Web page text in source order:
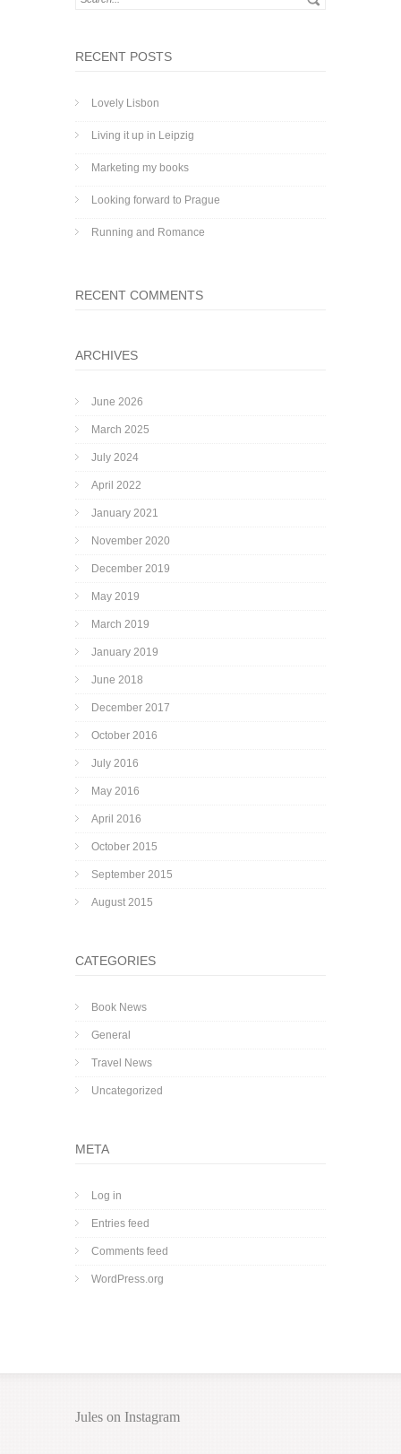
RECENT POSTS
Lovely Lisbon
Living it up in Leipzig
Marketing my books
Looking forward to Prague
Running and Romance
RECENT COMMENTS
ARCHIVES
June 2026
March 2025
July 2024
April 2022
January 2021
November 2020
December 2019
May 2019
March 2019
January 2019
June 2018
December 2017
October 2016
July 2016
May 2016
April 2016
October 2015
September 2015
August 2015
CATEGORIES
Book News
General
Travel News
Uncategorized
META
Log in
Entries feed
Comments feed
WordPress.org
Jules on Instagram